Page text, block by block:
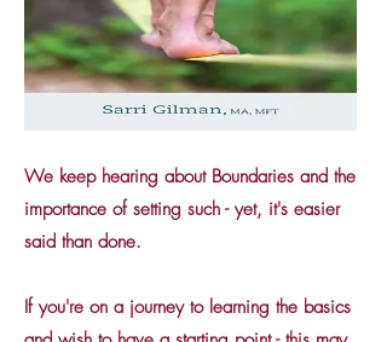
We keep hearing about Boundaries and the
importance of setting such - yet, it's easier
said than done.
If you're on a journey to learning the basics